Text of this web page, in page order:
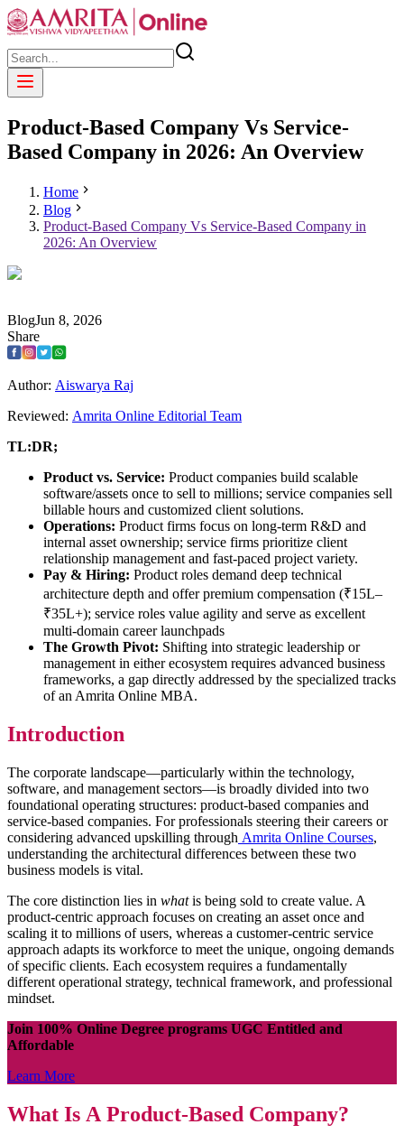
Product-Based Company Vs Service-
Based Company in 2026: An Overview
Home
Blog
Product-Based Company Vs Service-Based Company in
2026: An Overview
BlogJun 8, 2026
Share
Author: Aiswarya Raj
Reviewed: Amrita Online Editorial Team
TL:DR;
Product vs. Service: Product companies build scalable
software/assets once to sell to millions; service companies sell
billable hours and customized client solutions.
Operations: Product firms focus on long-term R&D and
internal asset ownership; service firms prioritize client
relationship management and fast-paced project variety.
Pay & Hiring: Product roles demand deep technical
architecture depth and offer premium compensation (₹15L–
₹35L+); service roles value agility and serve as excellent
multi-domain career launchpads
The Growth Pivot: Shifting into strategic leadership or
management in either ecosystem requires advanced business
frameworks, a gap directly addressed by the specialized tracks
of an Amrita Online MBA.
Introduction
The corporate landscape—particularly within the technology,
software, and management sectors—is broadly divided into two
foundational operating structures: product-based companies and
service-based companies. For professionals steering their careers or
considering advanced upskilling through Amrita Online Courses,
understanding the architectural differences between these two
business models is vital.
The core distinction lies in whatis being sold to create value. A
product-centric approach focuses on creating an asset once and
scaling it to millions of users, whereas a customer-centric service
approach adapts its workforce to meet the unique, ongoing demands
of specific clients. Each ecosystem requires a fundamentally
different operational strategy, technical framework, and professional
mindset.
Join 100% Online Degree programs UGC Entitled and
Affordable
Learn More
What Is A Product-Based Company?